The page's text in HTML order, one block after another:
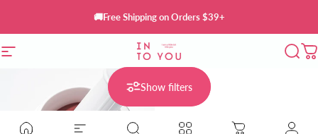
🚚Free Shipping on Orders $39+
Site navigation INTO YOU Cosmetics
Show filters